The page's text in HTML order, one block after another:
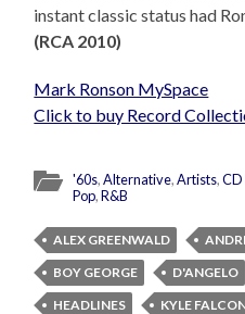
instant classic status had
(RCA 2010)
Mark Ronson MySpace
Click to buy Record
'60s,Alternative,Artists,
Pop,R&B
ALEX GREENWALD
BOY GEORGE
D'ANGELO
HEADLINES
KYLE